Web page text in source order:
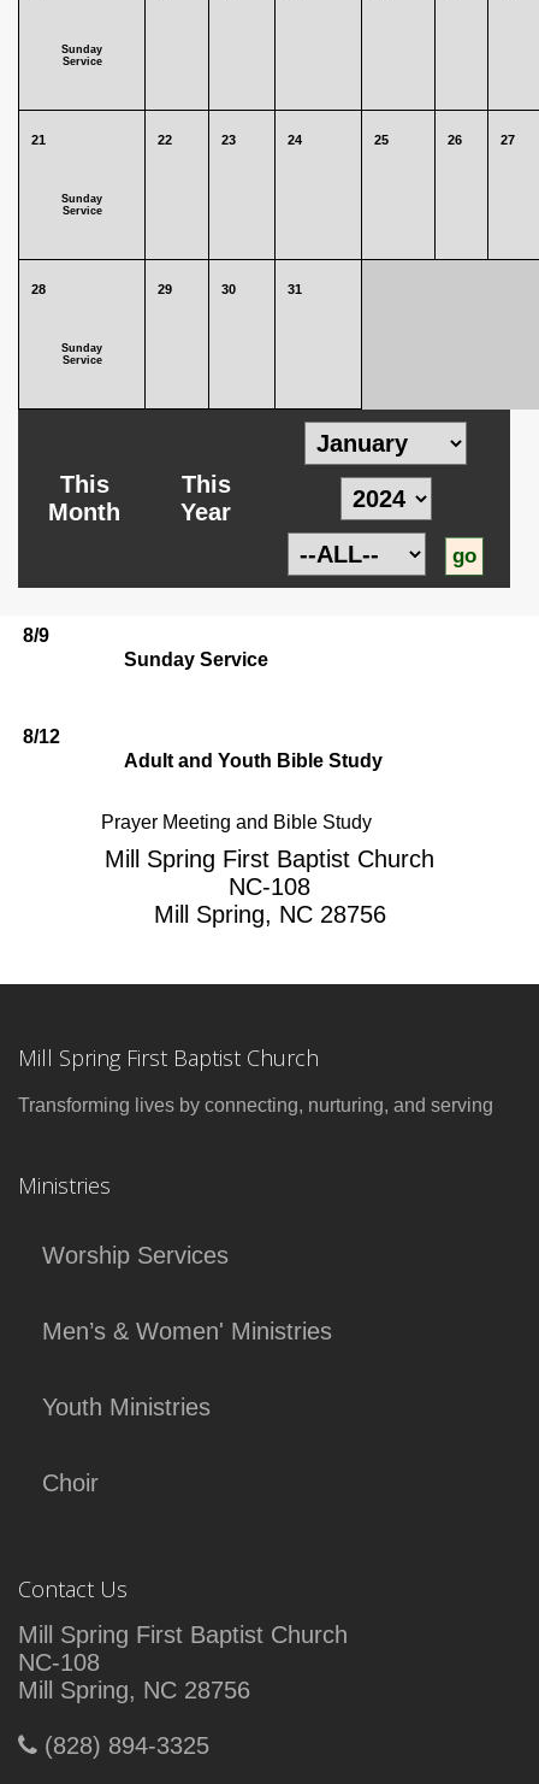
Sunday
Service
21
Sunday
Service
22 23 24 25 26 27
28
Sunday
Service
29 30 31
This
Month
This
Year
8/9
Sunday Service
8/12
Adult and Youth Bible Study
Prayer Meeting and Bible Study
Mill Spring First Baptist Church
NC-108
Mill Spring, NC 28756
Mill Spring First Baptist Church
Transforming lives by connecting, nurturing, and serving
Ministries
Worship Services
Men’s & Women' Ministries
Youth Ministries
Choir
Contact Us
Mill Spring First Baptist Church
NC-108
Mill Spring, NC 28756
(828) 894-3325